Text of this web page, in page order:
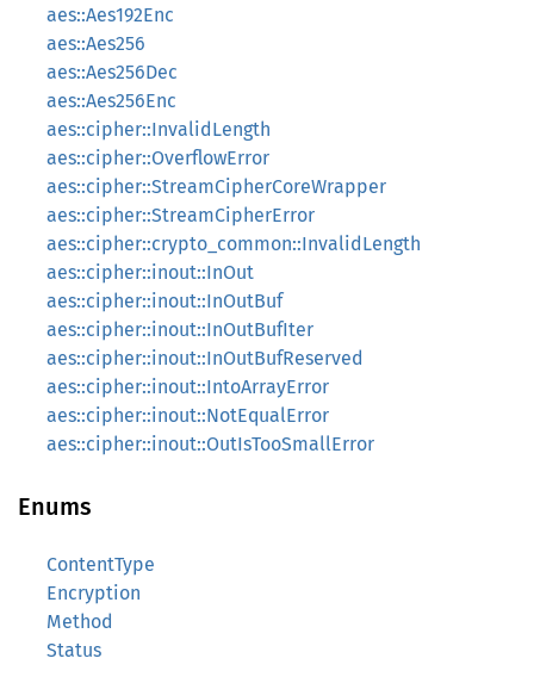
aes::Aes192Enc
aes::Aes256
aes::Aes256Dec
aes::Aes256Enc
aes::cipher::InvalidLength
aes::cipher::OverflowError
aes::cipher::StreamCipherCoreWrapper
aes::cipher::StreamCipherError
aes::cipher::crypto_common::InvalidLength
aes::cipher::inout::InOut
aes::cipher::inout::InOutBuf
aes::cipher::inout::InOutBufIter
aes::cipher::inout::InOutBufReserved
aes::cipher::inout::IntoArrayError
aes::cipher::inout::NotEqualError
aes::cipher::inout::OutIsTooSmallError
Enums
ContentType
Encryption
Method
Status